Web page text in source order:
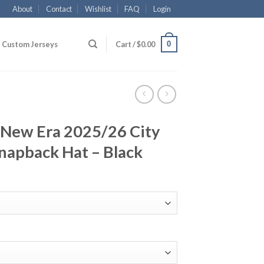
About Contact Wishlist FAQ Login
Custom Jerseys Cart /$0.00 0
Era 2025/26 City
Hat – Black